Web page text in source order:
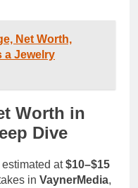
Net Worth,
a Jewelry
Worth in
Dive
estimated at$10–$15
in VaynerMedia,